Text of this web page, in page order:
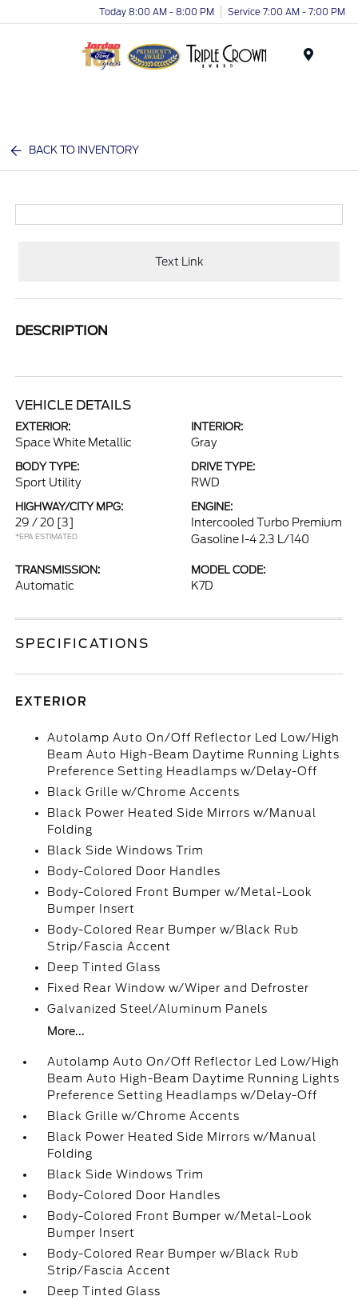
Today 8:00 AM - 8:00 PM Service 7:00 AM - 7:00 PM
BACK TO INVENTORY
Text Link
DESCRIPTION
VEHICLE DETAILS
EXTERIOR:
Space White Metallic
INTERIOR:
Gray
BODY TYPE:
Sport Utility
DRIVE TYPE:
RWD
HIGHWAY/CITY MPG:
29 / 20 [3]
*EPA ESTIMATED
ENGINE:
Intercooled Turbo Premium
Gasoline I-4 2.3 L/140
TRANSMISSION:
Automatic
MODEL CODE:
K7D
SPECIFICATIONS
EXTERIOR
Autolamp Auto On/Off Reflector Led Low/High
Beam Auto High-Beam Daytime Running Lights
Preference Setting Headlamps w/Delay-Off
Black Grille w/Chrome Accents
Black Power Heated Side Mirrors w/Manual
Folding
Black Side Windows Trim
Body-Colored Door Handles
Body-Colored Front Bumper w/Metal-Look
Bumper Insert
Body-Colored Rear Bumper w/Black Rub
Strip/Fascia Accent
Deep Tinted Glass
Fixed Rear Window w/Wiper and Defroster
Galvanized Steel/Aluminum Panels
More...
Autolamp Auto On/Off Reflector Led Low/High
Beam Auto High-Beam Daytime Running Lights
Preference Setting Headlamps w/Delay-Off
Black Grille w/Chrome Accents
Black Power Heated Side Mirrors w/Manual
Folding
Black Side Windows Trim
Body-Colored Door Handles
Body-Colored Front Bumper w/Metal-Look
Bumper Insert
Body-Colored Rear Bumper w/Black Rub
Strip/Fascia Accent
Deep Tinted Glass